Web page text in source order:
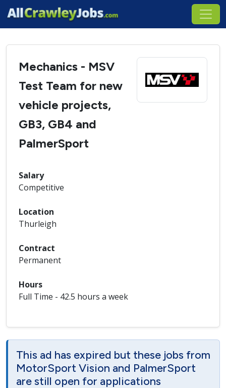
Mechanics - MSV
Test Team for new
vehicle projects,
GB3, GB4 and
PalmerSport
Salary
Competitive
Location
Thurleigh
Contract
Permanent
Hours
Full Time - 42.5 hours a week
This ad has expired but these jobs from
MotorSport Vision and PalmerSport
are still open for applications